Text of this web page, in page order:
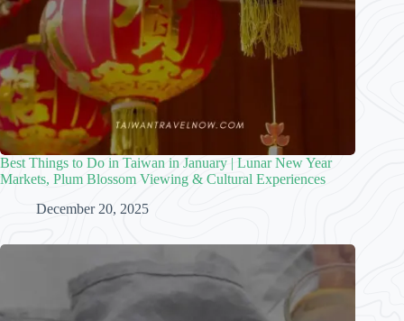
Best Things to Do in Taiwan in January | Lunar New Year
Markets, Plum Blossom Viewing & Cultural Experiences
December 20, 2025